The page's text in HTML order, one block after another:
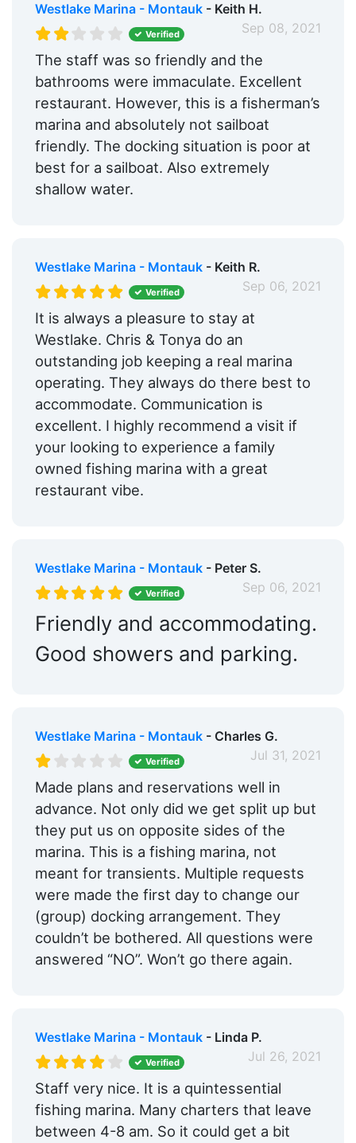
Westlake Marina - Montauk- Keith H.
Sep 08, 2021
Verified
The staff was so friendly and the
bathrooms were immaculate. Excellent
restaurant. However, this is a fisherman’s
marina and absolutely not sailboat
friendly. The docking situation is poor at
best for a sailboat. Also extremely
shallow water.
Westlake Marina - Montauk- Keith R.
Sep 06, 2021
Verified
It is always a pleasure to stay at
Westlake. Chris & Tonya do an
outstanding job keeping a real marina
operating. They always do there best to
accommodate. Communication is
excellent. I highly recommend a visit if
your looking to experience a family
owned fishing marina with a great
restaurant vibe.
Westlake Marina - Montauk- Peter S.
Sep 06, 2021
Verified
Friendly and accommodating.
Good showers and parking.
Westlake Marina - Montauk- Charles G.
Jul 31, 2021
Verified
Made plans and reservations well in
advance. Not only did we get split up but
they put us on opposite sides of the
marina. This is a fishing marina, not
meant for transients. Multiple requests
were made the first day to change our
(group) docking arrangement. They
couldn’t be bothered. All questions were
answered “NO”. Won’t go there again.
Westlake Marina - Montauk- Linda P.
Jul 26, 2021
Verified
Staff very nice. It is a quintessential
fishing marina. Many charters that leave
between 4-8 am. So it could get a bit